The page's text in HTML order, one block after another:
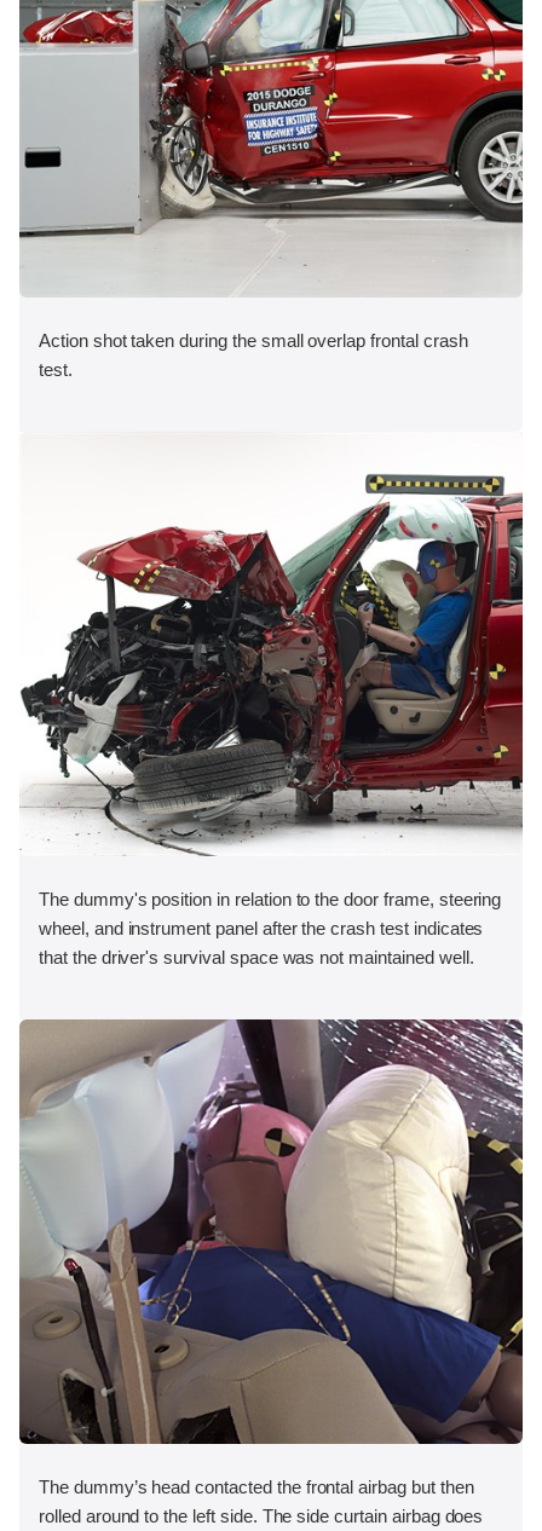
Action shot taken during the small overlap frontal crash
test.
The dummy's position in relation to the door frame, steering
wheel, and instrument panel after the crash test indicates
that the driver's survival space was not maintained well.
The dummy’s head contacted the frontal airbag but then
rolled around to the left side. The side curtain airbag does